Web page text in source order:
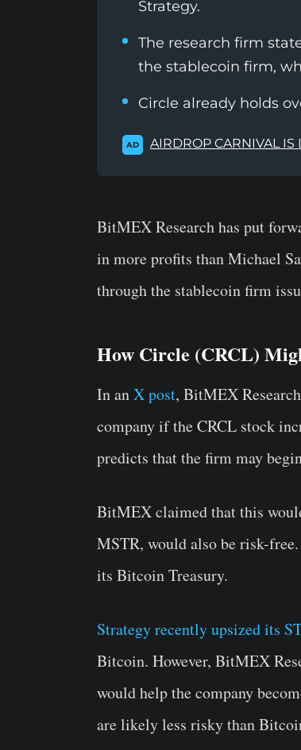
Strategy.
The research firm
the stablecoin firm,
Circle already holds
AD AIRDROP CARNIVAL
BitMEX Research has put
in more profits than Michael
through the stablecoin firm
How Circle (CRCL)
In anX post, BitMEX
company if the CRCL stock
predicts that the firm may
BitMEX claimed that this
MSTR, would also be risk-
its Bitcoin Treasury.
Strategy recently upsized its
Bitcoin. However, BitMEX
would help the company
are likely less risky than